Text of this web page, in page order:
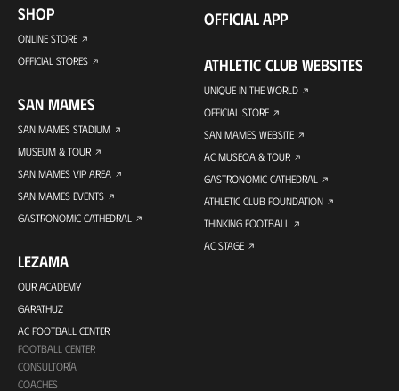
SHOP
ONLINE STORE
OFFICIAL STORES
SAN MAMES
SAN MAMES STADIUM
MUSEUM & TOUR
SAN MAMES VIP AREA
SAN MAMES EVENTS
GASTRONOMIC CATHEDRAL
LEZAMA
OUR ACADEMY
GARATHUZ
AC FOOTBALL CENTER
FOOTBALL CENTER
CONSULTORÍA
COACHES
OFFICIAL APP
ATHLETIC CLUB WEBSITES
UNIQUE IN THE WORLD
OFFICIAL STORE
SAN MAMES WEBSITE
AC MUSEOA & TOUR
GASTRONOMIC CATHEDRAL
ATHLETIC CLUB FOUNDATION
THINKING FOOTBALL
AC STAGE